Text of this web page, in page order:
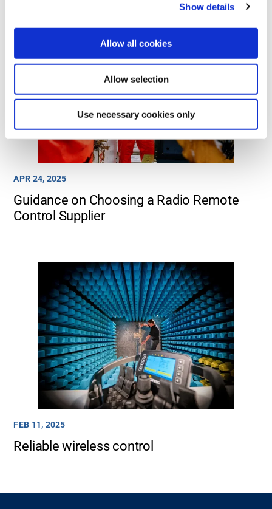
Show details
Allow all cookies
Allow selection
Use necessary cookies only
APR 24, 2025
Guidance on Choosing a Radio Remote
Control Supplier
FEB 11, 2025
Reliable wireless control